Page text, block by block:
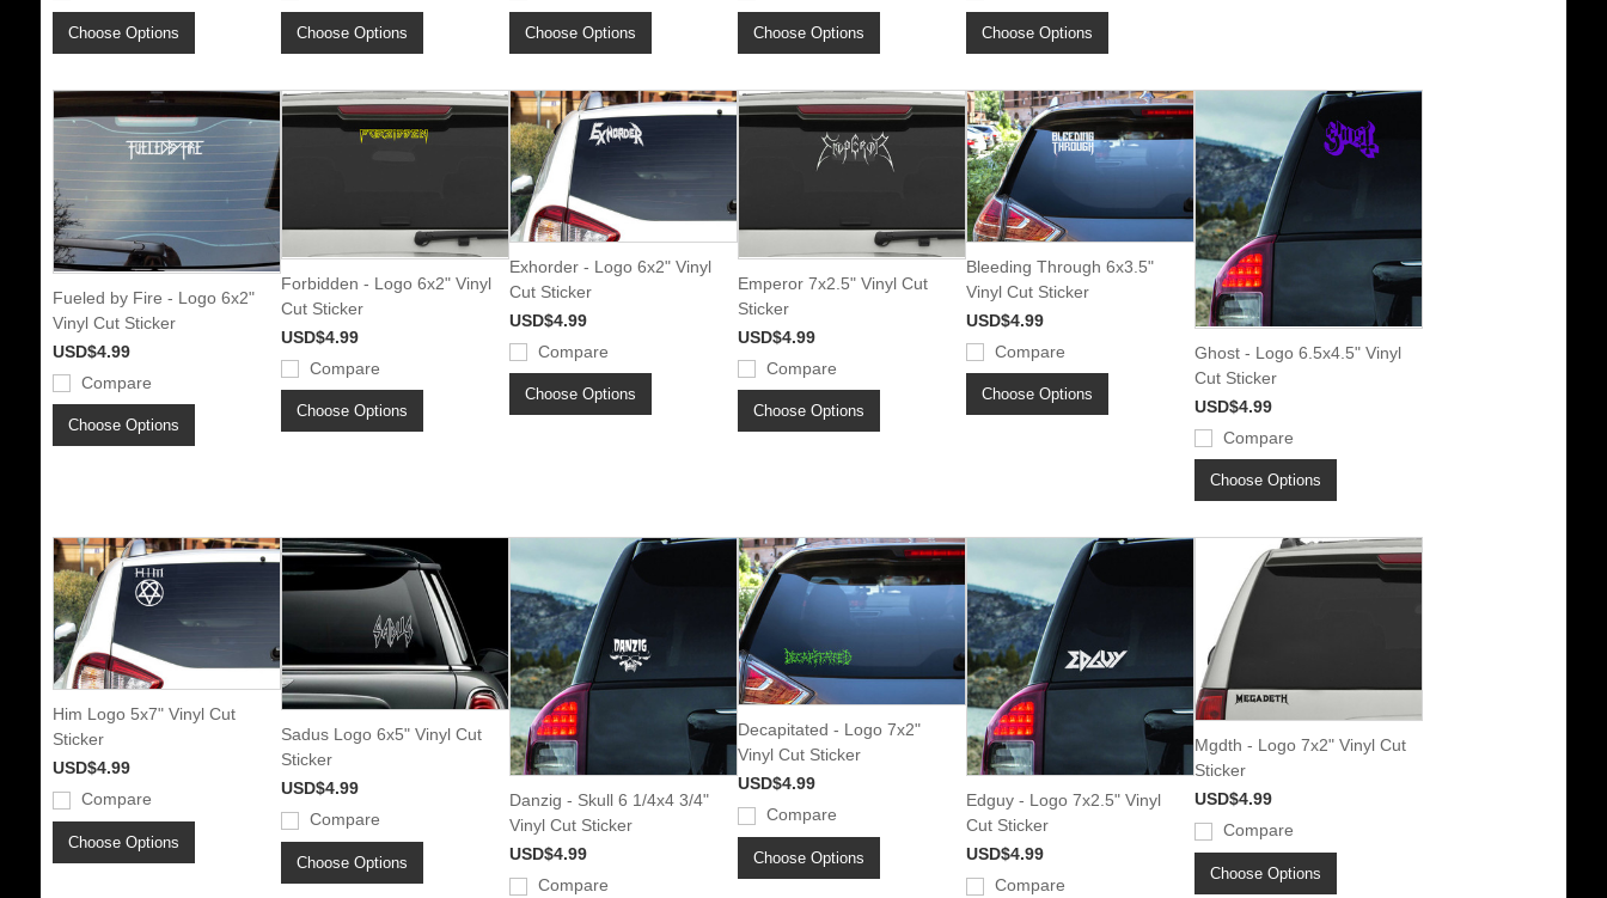
Choose Options Choose Options Choose Options Choose Options Choose Options
Fueled by Fire - Logo 6x2"
Vinyl Cut Sticker
USD$4.99
Compare
Choose Options
Forbidden - Logo 6x2" Vinyl
Cut Sticker
USD$4.99
Compare
Choose Options
Exhorder - Logo 6x2" Vinyl
Cut Sticker
USD$4.99
Compare
Choose Options
Emperor 7x2.5" Vinyl Cut
Sticker
USD$4.99
Compare
Choose Options
Bleeding Through 6x3.5"
Vinyl Cut Sticker
USD$4.99
Compare
Choose Options
Ghost - Logo 6.5x4.5" Vinyl
Cut Sticker
USD$4.99
Compare
Choose Options
Him Logo 5x7" Vinyl Cut
Sticker
USD$4.99
Compare
Choose Options
Sadus Logo 6x5" Vinyl Cut
Sticker
USD$4.99
Compare
Choose Options
Danzig - Skull 6 1/4x4 3/4"
Vinyl Cut Sticker
USD$4.99
Compare
Decapitated - Logo 7x2"
Vinyl Cut Sticker
USD$4.99
Compare
Choose Options
Edguy - Logo 7x2.5" Vinyl
Cut Sticker
USD$4.99
Compare
Mgdth - Logo 7x2" Vinyl Cut
Sticker
USD$4.99
Compare
Choose Options